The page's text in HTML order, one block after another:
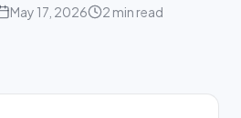
May 17, 2026 2 min read